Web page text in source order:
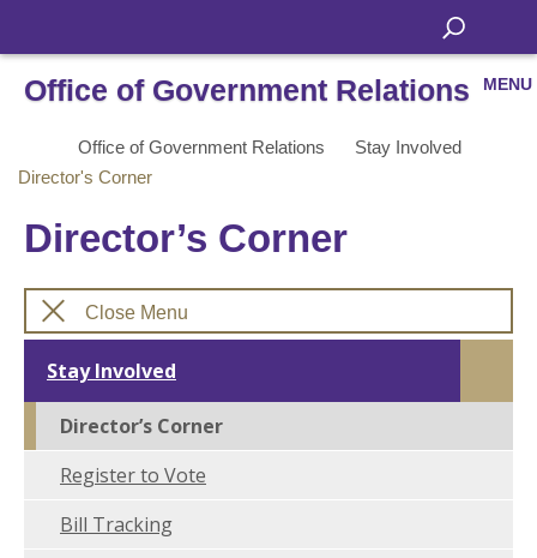
Office of Government Relations MENU
Office of Government Relations
Stay Involved
Director's Corner
Director’s Corner
Close Menu
Stay Involved
Director’s Corner
Register to Vote
Bill Tracking